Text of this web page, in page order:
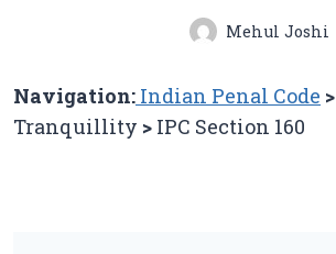
Mehul Joshi
Navigation: Indian Penal Code >
Tranquillity > IPC Section 160